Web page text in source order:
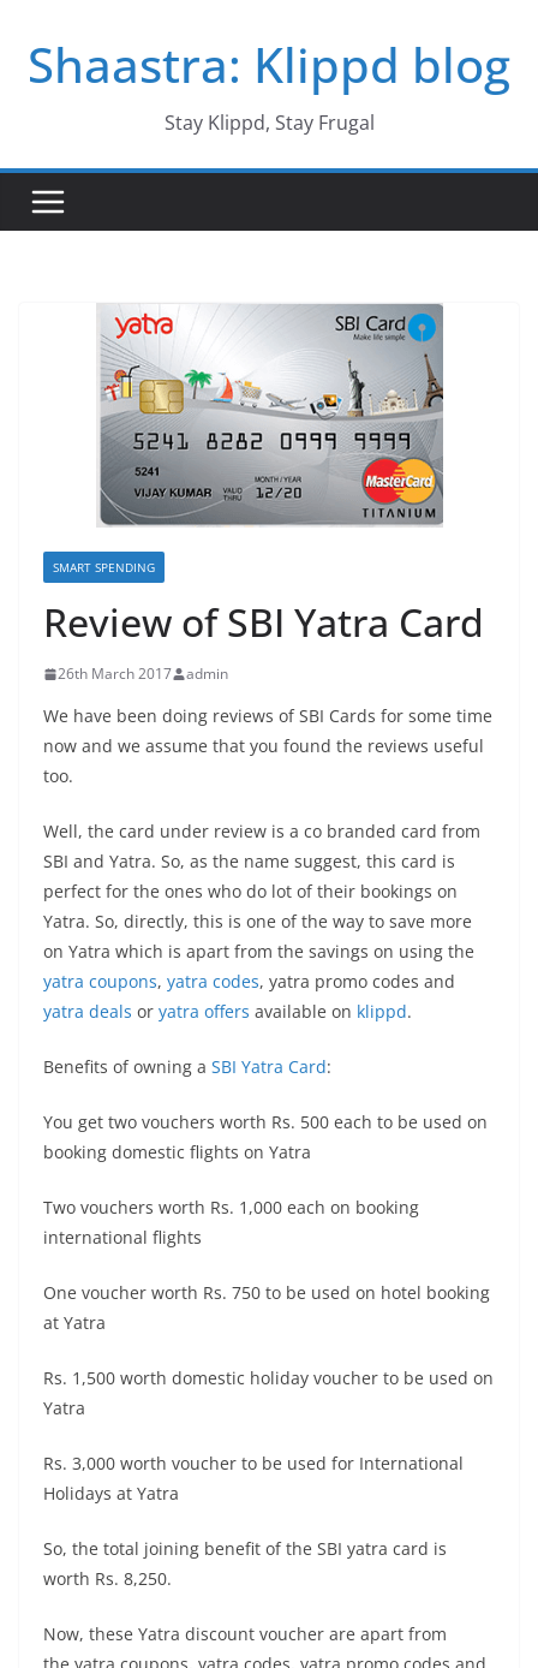
contentShaastra: Klippd blog
Stay Klippd, Stay Frugal
SMART SPENDING
Review of SBI Yatra Card
26th March 2017 admin
We have been doing reviews of SBI Cards for some time
now and we assume that you found the reviews useful
too.
Well, the card under review is a co branded card from
SBI and Yatra. So, as the name suggest, this card is
perfect for the ones who do lot of their bookings on
Yatra. So, directly, this is one of the way to save more
on Yatra which is apart from the savings on using the
yatra coupons, yatra codes, yatra promo codes and
yatra deals or yatra offers available on klippd.
Benefits of owning a SBI Yatra Card:
You get two vouchers worth Rs. 500 each to be used on
booking domestic flights on Yatra
Two vouchers worth Rs. 1,000 each on booking
international flights
One voucher worth Rs. 750 to be used on hotel booking
at Yatra
Rs. 1,500 worth domestic holiday voucher to be used on
Yatra
Rs. 3,000 worth voucher to be used for International
Holidays at Yatra
So, the total joining benefit of the SBI yatra card is
worth Rs. 8,250.
Now, these Yatra discount voucher are apart from